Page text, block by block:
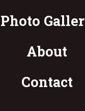
Photo
About
Contact